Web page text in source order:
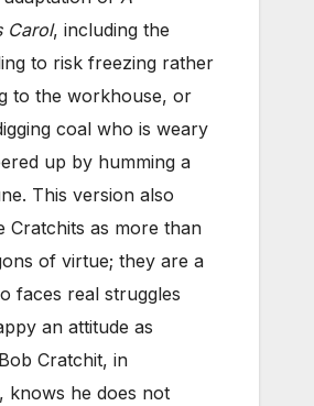
Carol, including the
to risk freezing rather
to the workhouse, or
coal who is weary
up by humming a
This version also
Cratchits as more than
of virtue; they are a
faces real struggles
an attitude as
Cratchit, in
knows he does not